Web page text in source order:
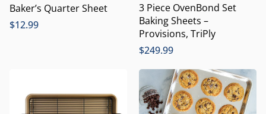
Baker’s Quarter Sheet
$12.99
3 Piece OvenBond Set
Baking Sheets –
Provisions, TriPly
$249.99